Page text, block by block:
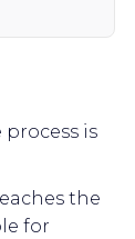
is
the
for